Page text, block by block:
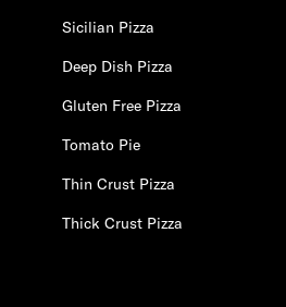
Sicilian Pizza
Deep Dish Pizza
Gluten Free Pizza
Tomato Pie
Thin Crust Pizza
Thick Crust Pizza